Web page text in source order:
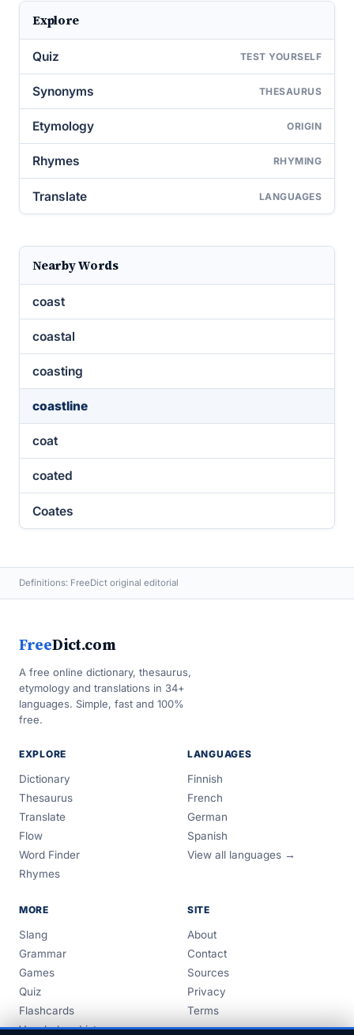
Explore
Quiz TEST YOURSELF
Synonyms THESAURUS
Etymology ORIGIN
Rhymes RHYMING
Translate LANGUAGES
Nearby Words
coast
coastal
coasting
coastline
coat
coated
Coates
Definitions: FreeDict original editorial
FreeDict.com
A free online dictionary, thesaurus,
etymology and translations in 34+
languages. Simple, fast and 100%
free.
EXPLORE
Dictionary
Thesaurus
Translate
Flow
Word Finder
Rhymes
LANGUAGES
Finnish
French
German
Spanish
View all languages →
MORE
Slang
Grammar
Games
Quiz
Flashcards
Vocabulary Lists
SITE
About
Contact
Sources
Privacy
Terms